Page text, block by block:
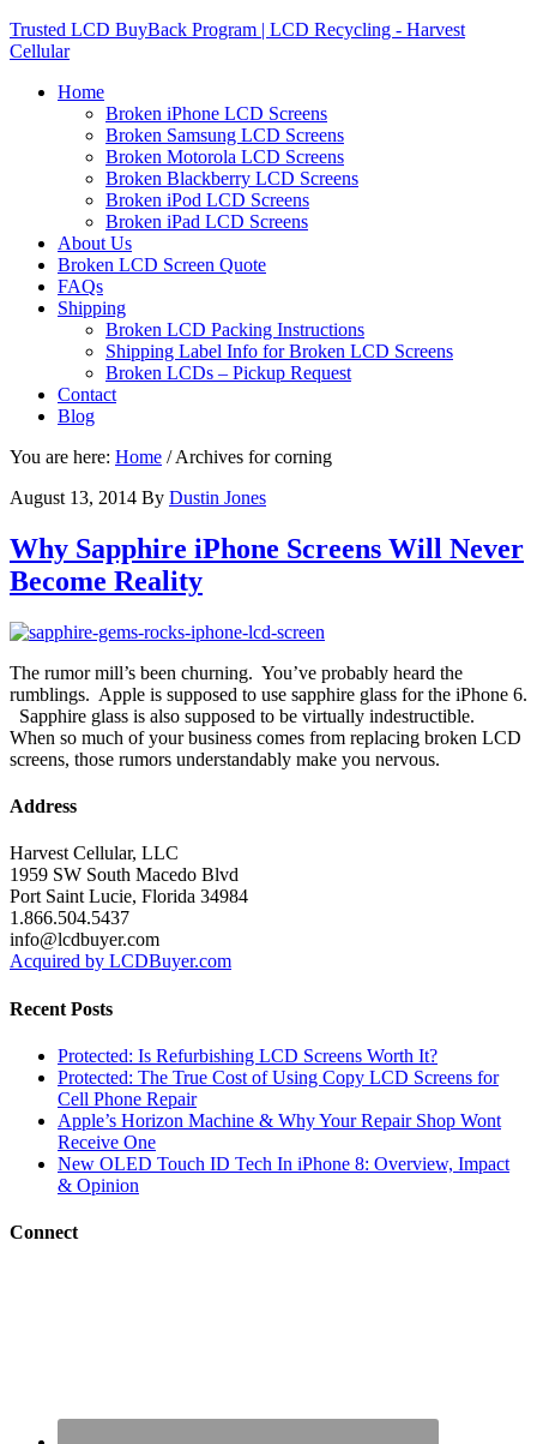
Trusted LCD BuyBack Program | LCD Recycling - Harvest
Cellular
Home
Broken iPhone LCD Screens
Broken Samsung LCD Screens
Broken Motorola LCD Screens
Broken Blackberry LCD Screens
Broken iPod LCD Screens
Broken iPad LCD Screens
About Us
Broken LCD Screen Quote
FAQs
Shipping
Broken LCD Packing Instructions
Shipping Label Info for Broken LCD Screens
Broken LCDs – Pickup Request
Contact
Blog
You are here: Home /Archives for corning
August 13, 2014 By Dustin Jones
Why Sapphire iPhone Screens Will Never
Become Reality
The rumor mill’s been churning. You’ve probably heard the
rumblings. Apple is supposed to use sapphire glass for the iPhone 6.
Sapphire glass is also supposed to be virtually indestructible.
When so much of your business comes from replacing broken LCD
screens, those rumors understandably make you nervous.
Address
Harvest Cellular, LLC
1959 SW South Macedo Blvd
Port Saint Lucie, Florida 34984
1.866.504.5437
info@lcdbuyer.com
Acquired by LCDBuyer.com
Recent Posts
Protected: Is Refurbishing LCD Screens Worth It?
Protected: The True Cost of Using Copy LCD Screens for
Cell Phone Repair
Apple’s Horizon Machine & Why Your Repair Shop Wont
Receive One
New OLED Touch ID Tech In iPhone 8: Overview, Impact
& Opinion
Connect